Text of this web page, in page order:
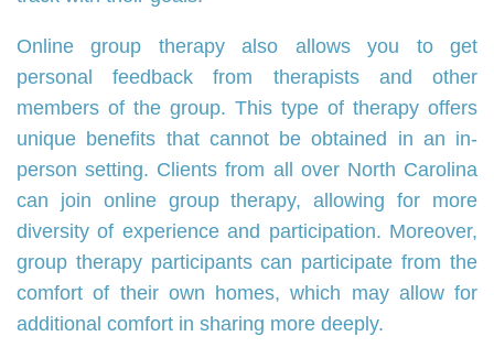
Online group therapy also allows you to get
personal feedback from therapists and other
members of the group. This type of therapy offers
unique benefits that cannot be obtained in an in-
person setting. Clients from all over North Carolina
can join online group therapy, allowing for more
diversity of experience and participation. Moreover,
group therapy participants can participate from the
comfort of their own homes, which may allow for
additional comfort in sharing more deeply.